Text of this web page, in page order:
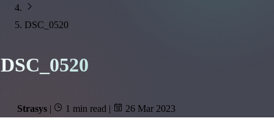
DSC_0520
DSC_0520
Strasys | 1 min read | 26 Mar 2023